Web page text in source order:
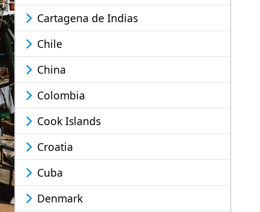
Cartagena de Indias
Chile
China
Colombia
Cook Islands
Croatia
Cuba
Denmark